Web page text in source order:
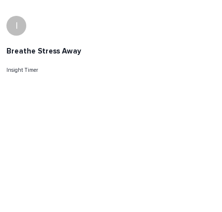
I
Breathe Stress Away
Insight Timer